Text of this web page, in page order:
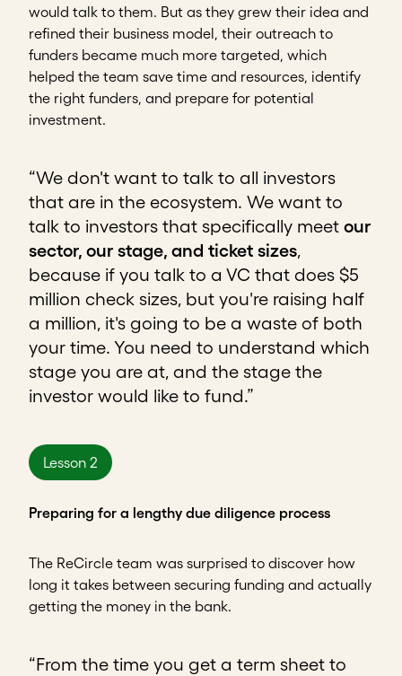
would talk to them. But as they grew their idea and
refined their business model, their outreach to
funders became much more targeted, which
helped the team save time and resources, identify
the right funders, and prepare for potential
investment.
“We don't want to talk to all investors
that are in the ecosystem. We want to
talk to investors that specifically meet our
sector, our stage, and ticket sizes,
because if you talk to a VC that does $5
million check sizes, but you're raising half
a million, it's going to be a waste of both
your time. You need to understand which
stage you are at, and the stage the
investor would like to fund.”
Lesson 2
Preparing for a lengthy due diligence process
The ReCircle team was surprised to discover how
long it takes between securing funding and actually
getting the money in the bank.
“From the time you get a term sheet to